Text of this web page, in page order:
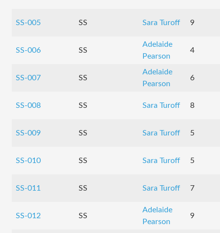
SS-005 SS Sara Turoff 9
SS-006 SS
Adelaide
Pearson
4
SS-007 SS
Adelaide
Pearson
6
SS-008 SS Sara Turoff 8
SS-009 SS Sara Turoff 5
SS-010 SS Sara Turoff 5
SS-011 SS Sara Turoff 7
SS-012 SS
Adelaide
Pearson
9